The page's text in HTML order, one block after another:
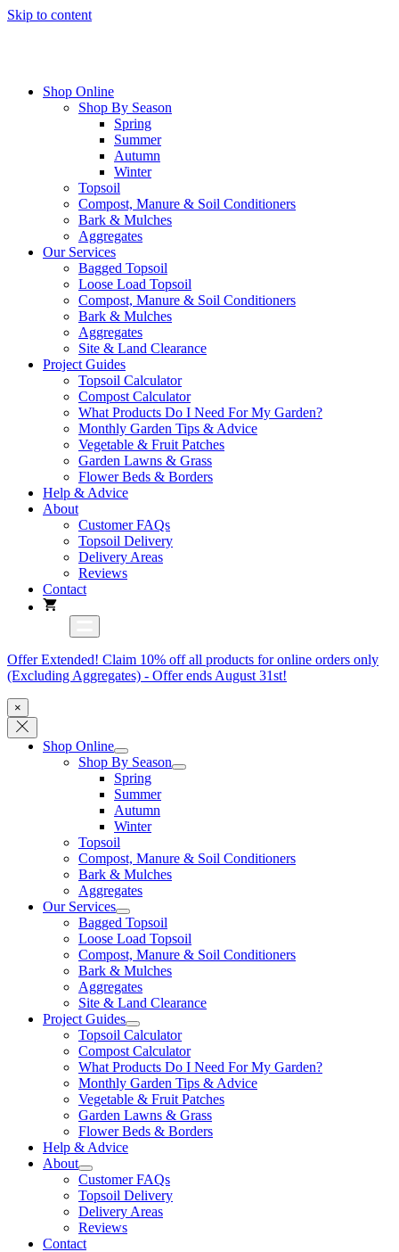
Skip to content
Shop Online
Shop By Season
Spring
Summer
Autumn
Winter
Topsoil
Compost, Manure & Soil Conditioners
Bark & Mulches
Aggregates
Our Services
Bagged Topsoil
Loose Load Topsoil
Compost, Manure & Soil Conditioners
Bark & Mulches
Aggregates
Site & Land Clearance
Project Guides
Topsoil Calculator
Compost Calculator
What Products Do I Need For My Garden?
Monthly Garden Tips & Advice
Vegetable & Fruit Patches
Garden Lawns & Grass
Flower Beds & Borders
Help & Advice
About
Customer FAQs
Topsoil Delivery
Delivery Areas
Reviews
Contact
Offer Extended! Claim 10% off all products for online orders only
(Excluding Aggregates) - Offer ends August 31st!
×
Shop Online
Shop By Season
Spring
Summer
Autumn
Winter
Topsoil
Compost, Manure & Soil Conditioners
Bark & Mulches
Aggregates
Our Services
Bagged Topsoil
Loose Load Topsoil
Compost, Manure & Soil Conditioners
Bark & Mulches
Aggregates
Site & Land Clearance
Project Guides
Topsoil Calculator
Compost Calculator
What Products Do I Need For My Garden?
Monthly Garden Tips & Advice
Vegetable & Fruit Patches
Garden Lawns & Grass
Flower Beds & Borders
Help & Advice
About
Customer FAQs
Topsoil Delivery
Delivery Areas
Reviews
Contact